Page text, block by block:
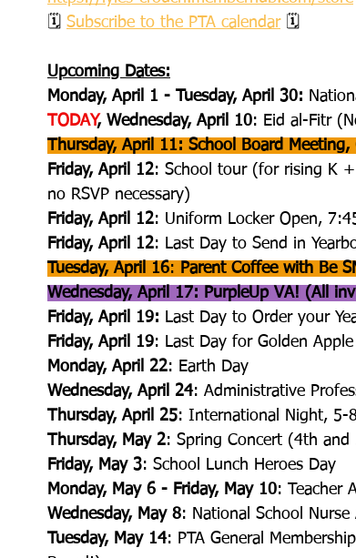
🗓 Subscribe to the PTA calendar 🗓
Upcoming Dates:
Monday, April 1 - Tuesday, April 30:
TODAY, Wednesday, April 10: Eid al-Fitr
Thursday, April 11: School Board
Friday, April 12: School tour (for rising K
no RSVP necessary)
Friday, April 12: Uniform Locker Open,
Friday, April 12: Last Day to Send in
Tuesday, April 16: Parent Coffee with Be
Wednesday, April 17: PurpleUp VA! (All
Friday, April 19: Last Day to Order your
Friday, April 19: Last Day for Golden
Monday, April 22: Earth Day
Wednesday, April 24: Administrative
Thursday, April 25: International Night, 5-
Thursday, May 2: Spring Concert (4th
Friday, May 3: School Lunch Heroes Day
Monday, May 6 - Friday, May 10: Teacher
Wednesday, May 8: National School Nurse
Tuesday, May 14: PTA General